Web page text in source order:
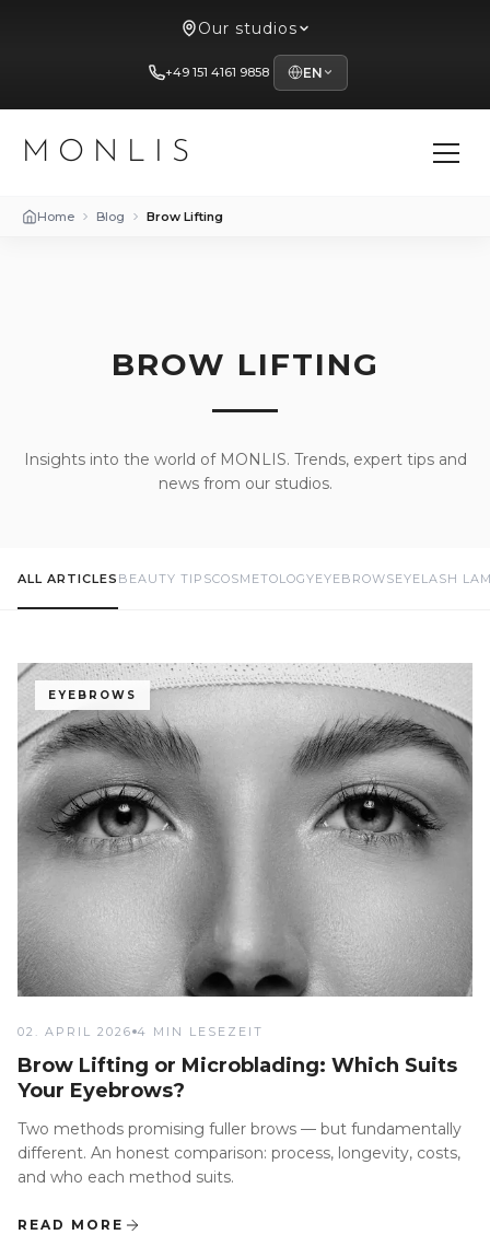
Our studios
+49 151 4161 9858 EN
MONLIS
Home Blog Brow Lifting
BROW LIFTING
Insights into the world of MONLIS. Trends, expert tips and
news from our studios.
ALL ARTICLES BEAUTY TIPSCOSMETOLOGYEYEBROWSEYELASH
EYEBROWS
02. APRIL 2026 4 MIN LESEZEIT
Brow Lifting or Microblading: Which Suits
Your Eyebrows?
Two methods promising fuller brows — but fundamentally
different. An honest comparison: process, longevity, costs,
and who each method suits.
READ MORE